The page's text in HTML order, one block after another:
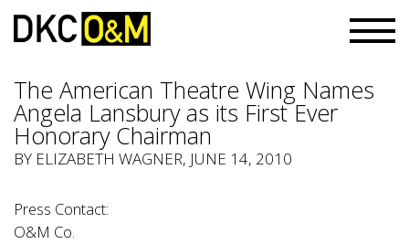
The American Theatre Wing Names
Angela Lansbury as its First Ever
Honorary Chairman
BY ELIZABETH WAGNER, JUNE 14, 2010
Press Contact:
O&M Co.